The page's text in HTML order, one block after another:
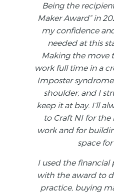
Being the
Maker Award” in
my confidence
needed at this
Making the move
work full time in a
Imposter
shoulder, and I
keep it at bay. I’ll
to Craft NI for
work and for
space
I used the
with the award to
practice, buying